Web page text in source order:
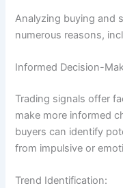
Analyzing buying and
numerous reasons,
Informed Decision-
Trading signals offer
make more informed
buyers can identify
from impulsive or
Trend Identification: